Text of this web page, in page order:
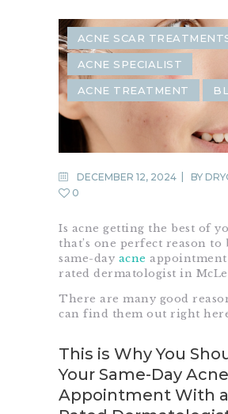
ACNE SCAR
ACNE SPECIALIST
ACNE TREATMENT
DECEMBER 12, 2024 BY
0
Is acne getting the best of
that’s one perfect reason to
same-day acne
rated dermatologist in
There are many good
can find them out right
This is Why You
Your Same-Day Acne
Appointment With